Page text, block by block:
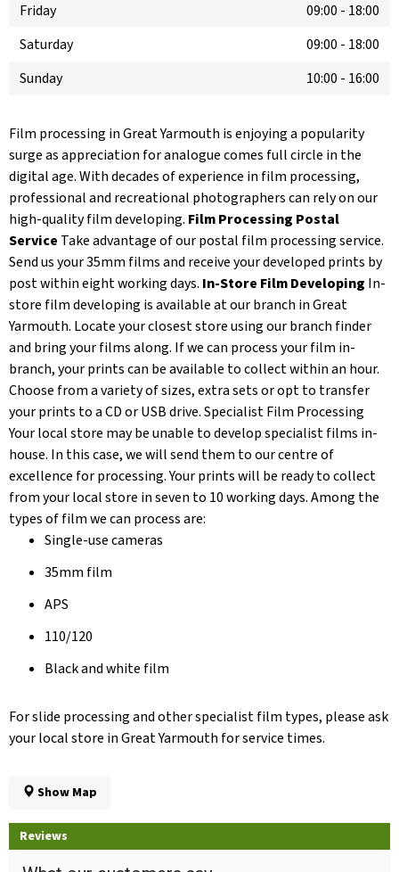
Friday
09:00 - 18:00
Saturday
09:00 - 18:00
Sunday
10:00 - 16:00
Film processing in Great Yarmouth is enjoying a popularity
surge as appreciation for analogue comes full circle in the
digital age. With decades of experience in film processing,
professional and recreational photographers can rely on our
high-quality film developing. Film Processing Postal
Service Take advantage of our postal film processing service.
Send us your 35mm films and receive your developed prints by
post within eight working days. In-Store Film Developing In-
store film developing is available at our branch in Great
Yarmouth. Locate your closest store using our branch finder
and bring your films along. If we can process your film in-
branch, your prints can be available to collect within an hour.
Choose from a variety of sizes, extra sets or opt to transfer
your prints to a CD or USB drive. Specialist Film Processing
Your local store may be unable to develop specialist films in-
house. In this case, we will send them to our centre of
excellence for processing. Your prints will be ready to collect
from your local store in seven to 10 working days. Among the
types of film we can process are:
Single-use cameras
35mm film
APS
110/120
Black and white film
For slide processing and other specialist film types, please ask
your local store in Great Yarmouth for service times.
Show Map
Reviews